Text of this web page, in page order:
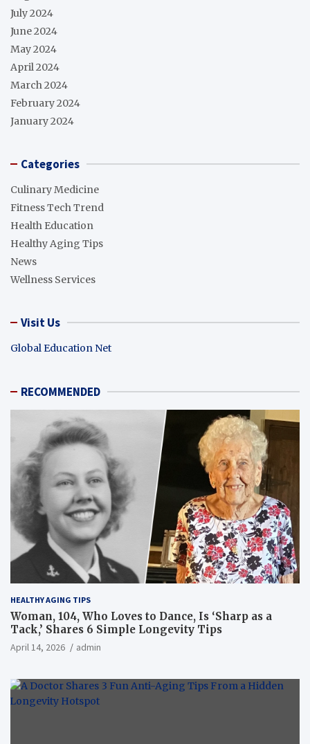
July 2024
June 2024
May 2024
April 2024
March 2024
February 2024
January 2024
Categories
Culinary Medicine
Fitness Tech Trend
Health Education
Healthy Aging Tips
News
Wellness Services
Visit Us
Global Education Net
RECOMMENDED
HEALTHY AGING TIPS
Woman, 104, Who Loves to Dance, Is ‘Sharp as a
Tack,’ Shares 6 Simple Longevity Tips
April 14, 2026 admin